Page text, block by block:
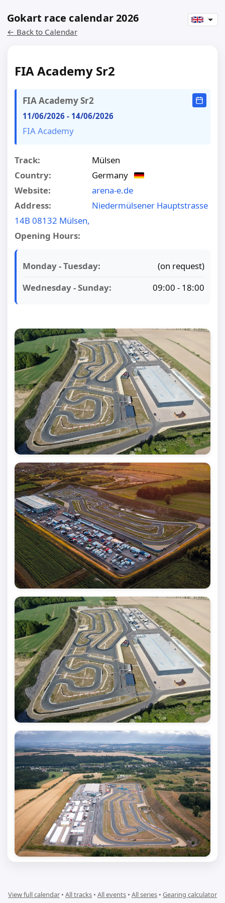
Gokart race calendar 2026
← Back to Calendar
FIA Academy Sr2
FIA Academy Sr2
11/06/2026 - 14/06/2026
FIA Academy
Track:
Mülsen
Country:
Germany
Website:
arena-e.de
Address:
Niedermülsener Hauptstrasse
14B 08132 Mülsen,
Opening Hours:
Monday - Tuesday:
(on request)
Wednesday - Sunday:
09:00 - 18:00
View full calendar • All tracks • All events • All series • Gearing calculator